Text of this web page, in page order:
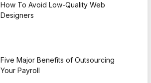
How To Avoid Low-Quality Web
Designers
Five Major Benefits of Outsourcing
Your Payroll